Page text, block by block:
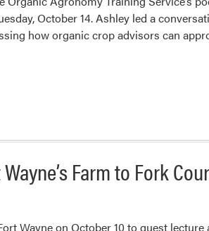
October 14. Ashley led a
how organic crop advisors can
Farm to Fork
Wayne on October 10 to guest